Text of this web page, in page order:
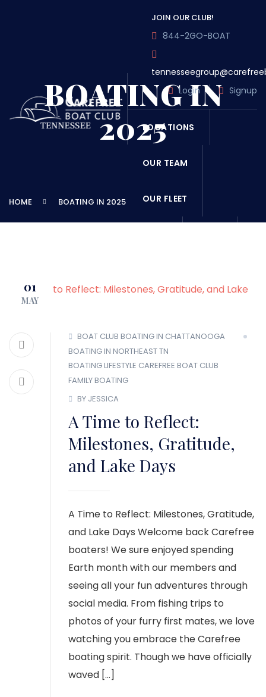
JOIN OUR CLUB!
844-2GO-BOAT
Login
Signup
LOCATIONS
OUR TEAM
OUR FLEET
BOATING IN
2025
HOME BOATING IN 2025
01
MAY
BOAT CLUB BOATING IN CHATTANOOGA
BOATING IN NORTHEAST TN
BOATING LIFESTYLE CAREFREE BOAT CLUB
FAMILY BOATING
BY JESSICA
A Time to Reflect:
Milestones, Gratitude,
and Lake Days
A Time to Reflect: Milestones, Gratitude,
and Lake Days Welcome back Carefree
boaters! We sure enjoyed spending
Earth month with our members and
seeing all your fun adventures through
social media. From fishing trips to
photos of your furry first mates, we love
watching you embrace the Carefree
boating spirit. Though we have officially
waved […]